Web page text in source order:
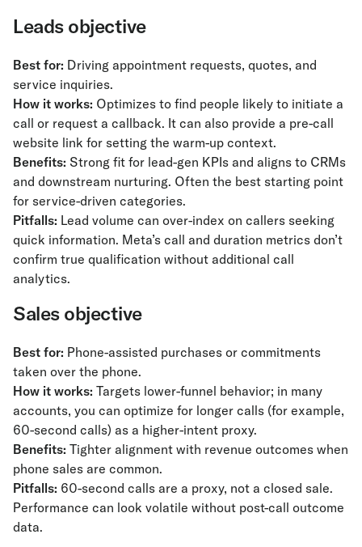
Leads objective
Best for: Driving appointment requests, quotes, and
service inquiries.
How it works: Optimizes to find people likely to initiate a
call or request a callback. It can also provide a pre-call
website link for setting the warm-up context.
Benefits: Strong fit for lead-gen KPIs and aligns to CRMs
and downstream nurturing. Often the best starting point
for service-driven categories.
Pitfalls: Lead volume can over-index on callers seeking
quick information. Meta’s call and duration metrics don’t
confirm true qualification without additional call
analytics.
Sales objective
Best for: Phone-assisted purchases or commitments
taken over the phone.
How it works: Targets lower-funnel behavior; in many
accounts, you can optimize for longer calls (for example,
60-second calls) as a higher-intent proxy.
Benefits: Tighter alignment with revenue outcomes when
phone sales are common.
Pitfalls: 60-second calls are a proxy, not a closed sale.
Performance can look volatile without post-call outcome
data.